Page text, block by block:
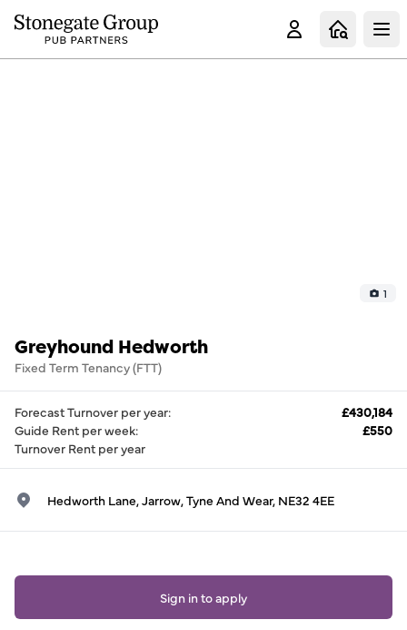
1
Greyhound Hedworth
Fixed Term Tenancy (FTT)
Forecast Turnover per year:
£430,184
Guide Rent per week:
£550
Turnover Rent per year
Hedworth Lane, Jarrow, Tyne And Wear, NE32 4EE
Sign in to apply